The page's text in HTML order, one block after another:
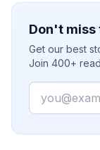
Don't miss
Get our best
Join 400+
Email